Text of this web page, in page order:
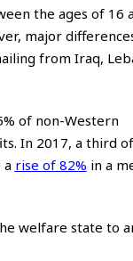
the ages of 16
major
from Iraq,
of non-Western
In 2017, a third
a rise of 82% in a
welfare state to